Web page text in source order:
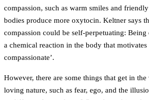
compassion, such as warm smiles and
bodies produce more oxytocin. Keltner says
compassion could be self-perpetuating: Being
a chemical reaction in the body that motivates
compassionate’.
However, there are some things that get in
loving nature, such as fear, ego, and the